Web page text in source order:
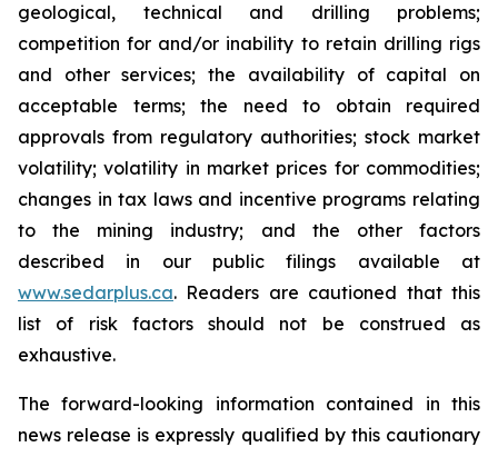
geological, technical and drilling problems;
competition for and/or inability to retain drilling rigs
and other services; the availability of capital on
acceptable terms; the need to obtain required
approvals from regulatory authorities; stock market
volatility; volatility in market prices for commodities;
changes in tax laws and incentive programs relating
to the mining industry; and the other factors
described in our public filings available at
www.sedarplus.ca. Readers are cautioned that this
list of risk factors should not be construed as
exhaustive.
The forward-looking information contained in this
news release is expressly qualified by this cautionary